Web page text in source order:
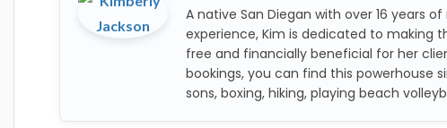
A native San Diegan with over 16 years
experience, Kim is dedicated to making
free and financially beneficial for her
bookings, you can find this powerhouse
sons, boxing, hiking, playing beach